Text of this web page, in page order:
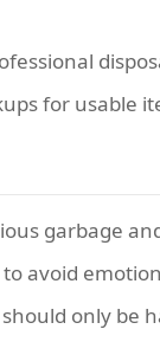
for usable
garbage
avoid
only be